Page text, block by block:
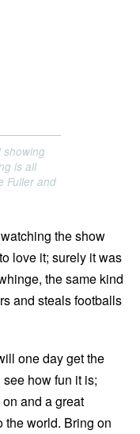
showing
is all
Fuller and
the show
love it; surely it was
the same kind
and steals footballs
one day get the
how fun it is;
and a great
the world. Bring on